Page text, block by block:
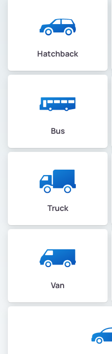
Hatchback
Bus
Truck
Van